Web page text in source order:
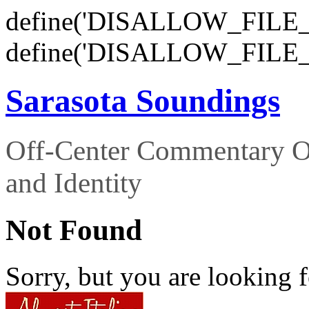
Sarasota Soundings
Off-Center Commentary
and Identity
Not Found
Sorry, but you are looking